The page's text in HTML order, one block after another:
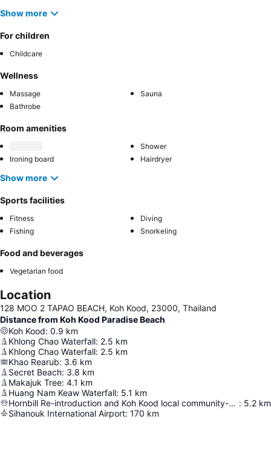
Show more
For children
Childcare
Wellness
Massage
Sauna
Bathrobe
Room amenities
Shower
Ironing board
Hairdryer
Show more
Sports facilities
Fitness
Diving
Fishing
Snorkeling
Food and beverages
Vegetarian food
Location
128 MOO 2 TAPAO BEACH, Koh Kood, 23000, Thailand
Distance from Koh Kood Paradise Beach
Koh Kood: 0.9 km
Khlong Chao Waterfall: 2.5 km
Khlong Chao Waterfall: 2.5 km
Khao Rearub: 3.6 km
Secret Beach: 3.8 km
Makajuk Tree: 4.1 km
Huang Nam Keaw Waterfall: 5.1 km
Hornbill Re-introduction and Koh Kood local community-based Conservation project : 5.2 km
Sihanouk International Airport: 170 km